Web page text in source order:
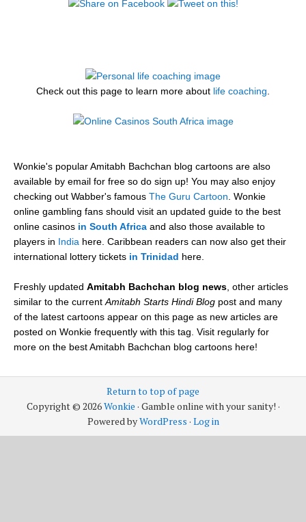
Check out this page to learn more about life coaching
Wonkie's popular Amitabh Bachchan blog cartoons are also
available by email for free so do sign up! You may also enjoy
checking out Wabber's famous The Guru Cartoon . Wonkie
online gambling fans should visit an updated guide to the best
online casinos in South Africa and also those available to
players in India here. Caribbean readers can now also get their
international lottery tickets in Trinidad here.
Freshly updated Amitabh Bachchan blog news , other articles
similar to the current Amitabh Starts Hindi Blog post and many
of the latest cartoons appear on this page as new articles are
posted on Wonkie frequently with this tag. Visit regularly for
more on the best Amitabh Bachchan blog cartoons here!
Return to top of page
Copyright © 2026Wonkie · Gamble online with your sanity! ·
Powered byWordPress · Log in